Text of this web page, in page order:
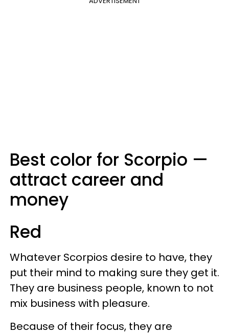
Best color for Scorpio —
attract career and
money
Red
Whatever Scorpios desire to have, they
put their mind to making sure they get it.
They are business people, known to not
mix business with pleasure.
Because of their focus, they are